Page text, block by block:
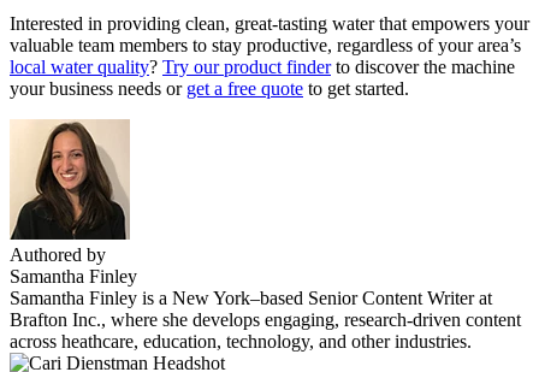
Interested in providing clean, great-tasting water that empowers your
valuable team members to stay productive, regardless of your area’s
local water quality? Try our product finderto discover the machine
your business needs or get a free quote to get started.
Authored by
Samantha Finley
Samantha Finley is a New York–based Senior Content Writer at
Brafton Inc., where she develops engaging, research-driven content
across heathcare, education, technology, and other industries.